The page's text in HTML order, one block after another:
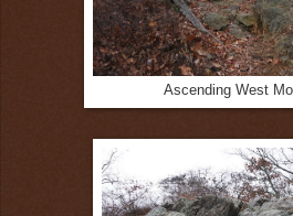
Ascending West